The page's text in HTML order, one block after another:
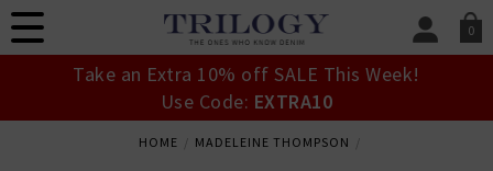
0
SIGN IN/
Take an Extra 10% off SALE This Week!
Use Code: EXTRA10
HOME MADELEINE THOMPSON